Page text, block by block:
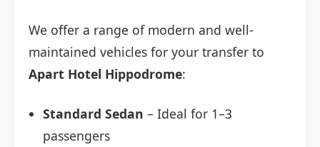
We offer a range of modern and well-
maintained vehicles for your transfer to
Apart Hotel Hippodrome:
Standard Sedan – Ideal for 1–3
passengers